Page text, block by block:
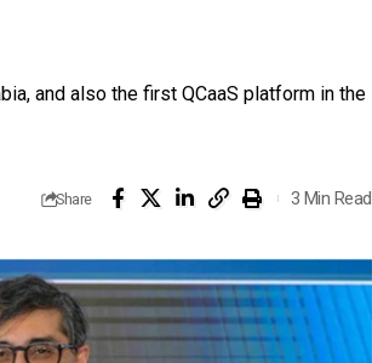
and also the first QCaaS platform in the
Share 3 Min Read